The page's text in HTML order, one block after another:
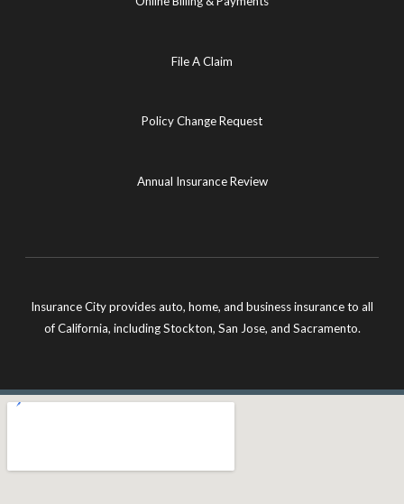
File A Claim
Policy Change Request
Annual Insurance Review
Insurance City provides auto, home, and business insurance to all
of California, including Stockton, San Jose, and Sacramento.